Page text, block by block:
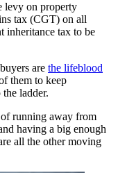
levy on property
tax (CGT) on all
inheritance tax to be
are the lifeblood
them to keep
ladder.
running away from
having a big enough
all the other moving